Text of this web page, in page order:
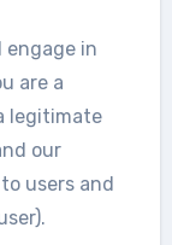
engage in
are a
legitimate
our
users and